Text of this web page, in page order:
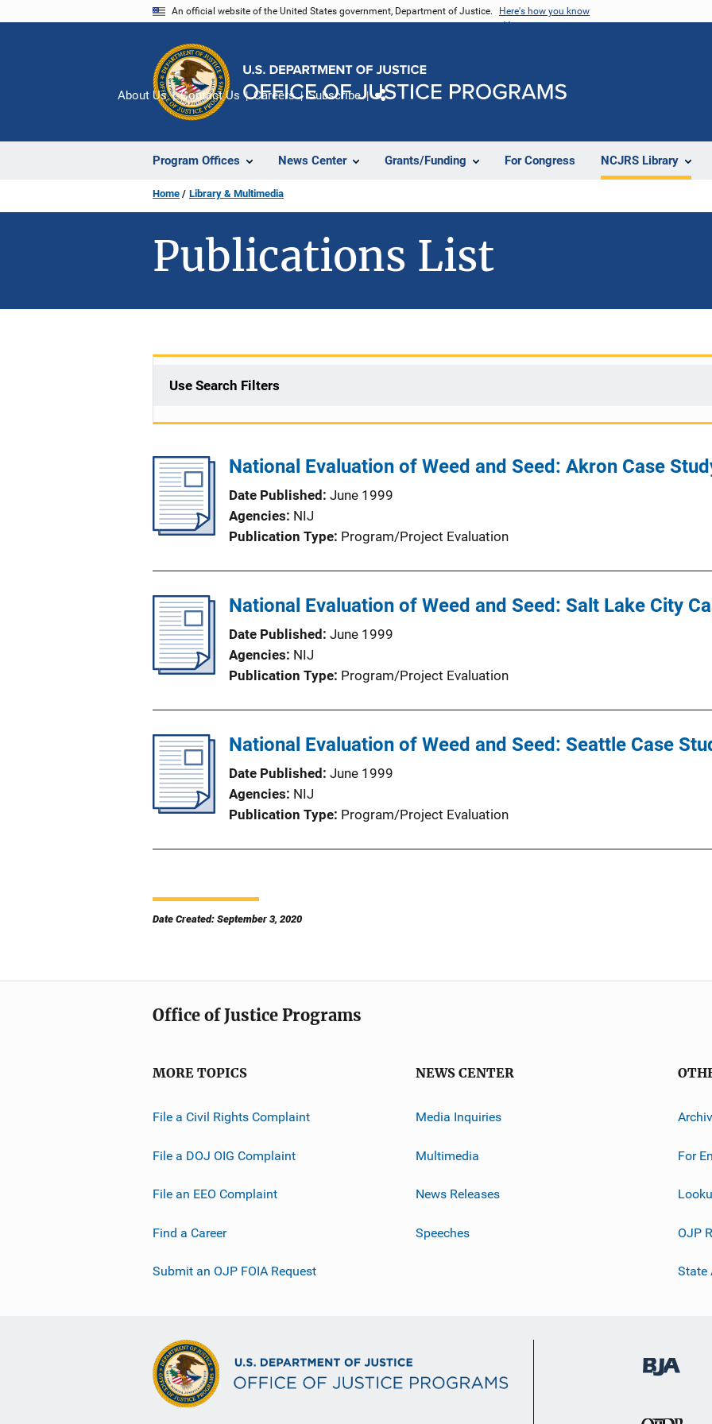
An official website of the United States government, Department of Justice. Here's how you know
Program Offices News Center Grants/Funding For Congress NCJRS Library
About Us Contact Us Careers Subscribe
Home Library & Multimedia
Publications List
Use Search Filters
National Evaluation of Weed and Seed: Akron Case
Date Published June 1999
Agencies NIJ
Publication Type Program/Project Evaluation
National Evaluation of Weed and Seed: Salt Lake City
Date Published June 1999
Agencies NIJ
Publication Type Program/Project Evaluation
National Evaluation of Weed and Seed: Seattle Case
Date Published June 1999
Agencies NIJ
Publication Type Program/Project Evaluation
Date Created: September 3, 2020
Office of Justice Programs
MORE TOPICS
File a Civil Rights Complaint
File a DOJ OIG Complaint
File an EEO Complaint
Find a Career
Submit an OJP FOIA Request
NEWS CENTER
Media Inquiries
Multimedia
News Releases
Speeches
For
OJP
State